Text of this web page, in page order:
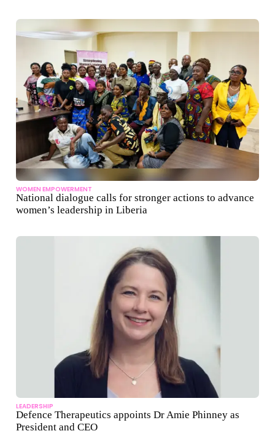
WOMEN EMPOWERMENT
National dialogue calls for stronger actions to advance
women’s leadership in Liberia
LEADERSHIP
Defence Therapeutics appoints Dr Amie Phinney as
President and CEO